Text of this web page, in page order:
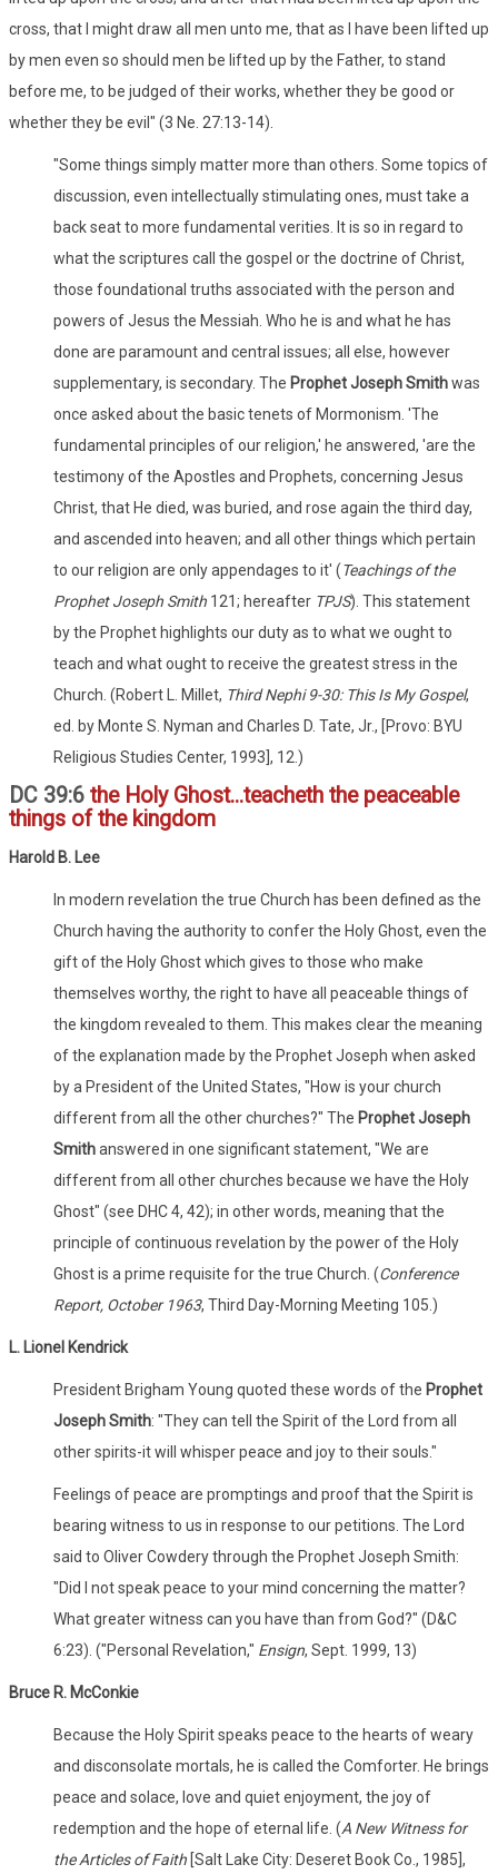
cross, that I might draw all men unto me, that as I have been lifted up
by men even so should men be lifted up by the Father, to stand
before me, to be judged of their works, whether they be good or
whether they be evil" (3 Ne. 27:13-14).
"Some things simply matter more than others. Some topics of
discussion, even intellectually stimulating ones, must take a
back seat to more fundamental verities. It is so in regard to
what the scriptures call the gospel or the doctrine of Christ,
those foundational truths associated with the person and
powers of Jesus the Messiah. Who he is and what he has
done are paramount and central issues; all else, however
supplementary, is secondary. The Prophet Joseph Smithwas
once asked about the basic tenets of Mormonism. 'The
fundamental principles of our religion,' he answered, 'are the
testimony of the Apostles and Prophets, concerning Jesus
Christ, that He died, was buried, and rose again the third day,
and ascended into heaven; and all other things which pertain
to our religion are only appendages to it' (Teachings of the
Prophet Joseph Smith 121; hereafter TPJS). This statement
by the Prophet highlights our duty as to what we ought to
teach and what ought to receive the greatest stress in the
Church. (Robert L. Millet, Third Nephi 9-30: This Is My Gospel,
ed. by Monte S. Nyman and Charles D. Tate, Jr., [Provo: BYU
Religious Studies Center, 1993], 12.)
DC 39:6 the Holy Ghost...teacheth the peaceable
things of the kingdom
Harold B. Lee
In modern revelation the true Church has been defined as the
Church having the authority to confer the Holy Ghost, even the
gift of the Holy Ghost which gives to those who make
themselves worthy, the right to have all peaceable things of
the kingdom revealed to them. This makes clear the meaning
of the explanation made by the Prophet Joseph when asked
by a President of the United States, "How is your church
different from all the other churches?" The Prophet Joseph
Smithanswered in one significant statement, "We are
different from all other churches because we have the Holy
Ghost" (see DHC 4, 42); in other words, meaning that the
principle of continuous revelation by the power of the Holy
Ghost is a prime requisite for the true Church. (Conference
Report, October 1963, Third Day-Morning Meeting 105.)
L. Lionel Kendrick
President Brigham Young quoted these words of the Prophet
Joseph Smith: "They can tell the Spirit of the Lord from all
other spirits-it will whisper peace and joy to their souls."
Feelings of peace are promptings and proof that the Spirit is
bearing witness to us in response to our petitions. The Lord
said to Oliver Cowdery through the Prophet Joseph Smith:
"Did I not speak peace to your mind concerning the matter?
What greater witness can you have than from God?" (D&C
6:23). ("Personal Revelation," Ensign, Sept. 1999, 13)
Bruce R. McConkie
Because the Holy Spirit speaks peace to the hearts of weary
and disconsolate mortals, he is called the Comforter. He brings
peace and solace, love and quiet enjoyment, the joy of
redemption and the hope of eternal life. (A New Witness for
the Articles of Faith [Salt Lake City: Deseret Book Co., 1985],